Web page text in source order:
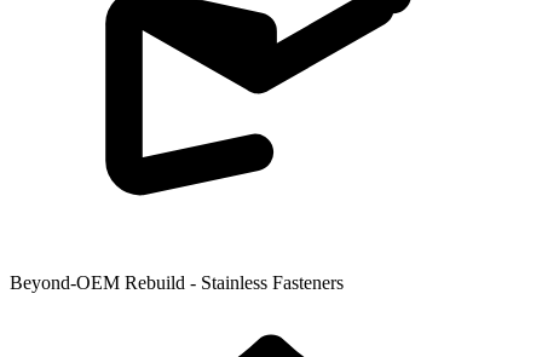
Beyond-OEM Rebuild - Stainless Fasteners